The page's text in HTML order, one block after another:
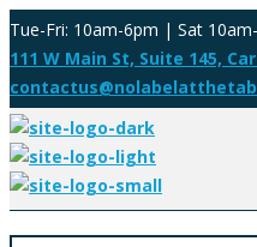
Tue-Fri: 10am-6pm | Sat
111 W Main St, Suite 145,